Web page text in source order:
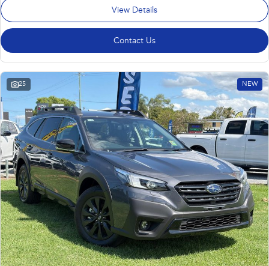
View Details
Contact Us
25 NEW